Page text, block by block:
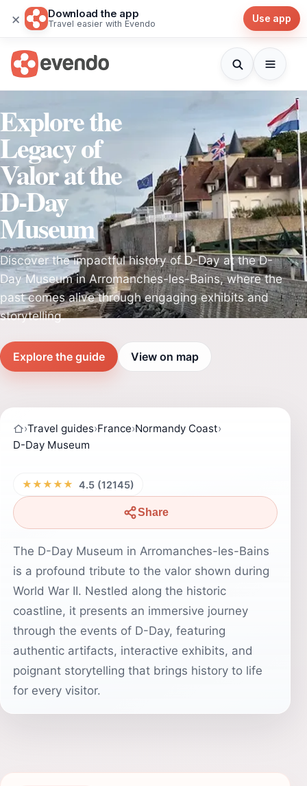
× Download the app
Travel easier with Evendo Use app
Explore the
Legacy of
Valor at the
D-Day
Museum
Discover the impactful history of D-Day at the D-
Day Museum in Arromanches-les-Bains, where the
past comes alive through engaging exhibits and
storytelling.
Explore the guide View on map
›Travel guides›France›Normandy Coast›
D-Day Museum
★★★★★ 4.5 (12145)
Share
The D-Day Museum in Arromanches-les-Bains
is a profound tribute to the valor shown during
World War II. Nestled along the historic
coastline, it presents an immersive journey
through the events of D-Day, featuring
authentic artifacts, interactive exhibits, and
poignant storytelling that brings history to life
for every visitor.